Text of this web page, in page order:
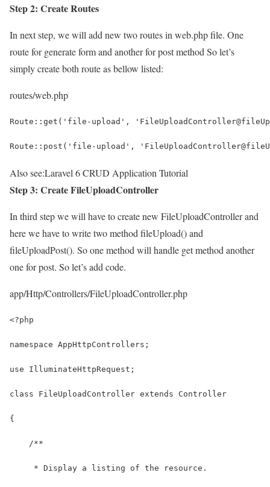
Step 2: Create Routes
In next step, we will add new two routes in web.php file. One
route for generate form and another for post method So let’s
simply create both route as bellow listed:
routes/web.php
Route::get('file-upload',
Route::post('file-upload',
Also see:Laravel 6 CRUD Application Tutorial
Step 3: Create FileUploadController
In third step we will have to create new FileUploadController and
here we have to write two method fileUpload() and
fileUploadPost(). So one method will handle get method another
one for post. So let’s add code.
app/Http/Controllers/FileUploadController.php
<?php
namespace AppHttpControllers;
use IlluminateHttpRequest;
class FileUploadController extends Controller
{
    /**
     * Display a listing of the resource.